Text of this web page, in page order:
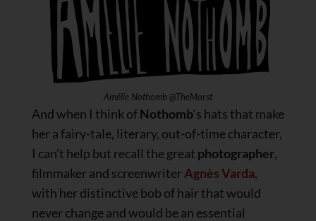
Amélie Nothomb @TheMorst
And when I think ofNothomb‘s hats that make
her a fairy-tale, literary, out-of-time character,
I can’t help but recall the great photographer,
filmmaker and screenwriterAgnès Varda,
with her distinctive bob of hair that would
never change and would be an essential